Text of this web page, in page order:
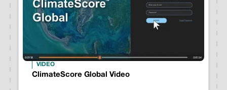
VIDEO
ClimateScore Global Video